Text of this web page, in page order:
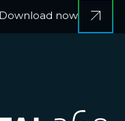
Download now